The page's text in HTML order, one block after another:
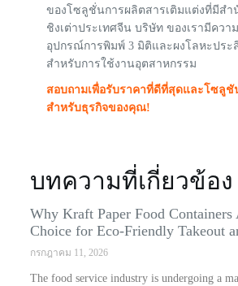
ของโซลูชั่นการผลิตสารเติมแต่งที่มีสำ
ชิงเต่าประเทศจีน บริษัท ของเรามีควา
อุปกรณ์การพิมพ์ 3 มิติและผงโลหะประ
สำหรับการใช้งานอุตสาหกรรม
สอบถามเพื่อรับราคาที่ดีที่สุดและโซลูชั
สำหรับธุรกิจของคุณ!
บทความที่เกี่ยวข้อง
Why Kraft Paper Food Containers
Choice for Eco-Friendly Takeout
กรกฎาคม 11, 2026
The food service industry is undergoing a